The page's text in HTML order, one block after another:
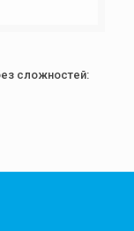
сложностей: